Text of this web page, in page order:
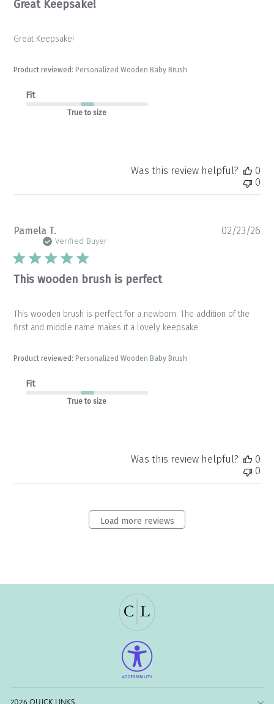
Great Keepsake!
Great Keepsake!
Product reviewed: Personalized Wooden Baby Brush
Fit
True to size
Was this review helpful?
0
0
Pamela T.
Verified Buyer
This wooden brush is perfect
This wooden brush is perfect for a newborn. The addition of the
first and middle name makes it a lovely keepsake.
Product reviewed: Personalized Wooden Baby Brush
Fit
True to size
02/23/26
Was this review helpful?
0
0
Load more reviews